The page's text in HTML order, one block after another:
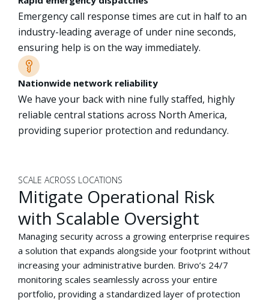
Emergency call response times are cut in half to an
industry-leading average of under nine seconds,
ensuring help is on the way immediately.
Nationwide network reliability
We have your back with nine fully staffed, highly
reliable central stations across North America,
providing superior protection and redundancy.
SCALE ACROSS LOCATIONS
Mitigate Operational Risk
with Scalable Oversight
Managing security across a growing enterprise requires
a solution that expands alongside your footprint without
increasing your administrative burden. Brivo’s 24/7
monitoring scales seamlessly across your entire
portfolio, providing a standardized layer of protection